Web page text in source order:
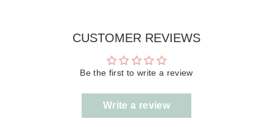
CUSTOMER REVIEWS
Be the first to write a review
Write a review